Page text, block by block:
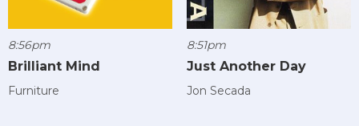
8:56pm
Brilliant Mind
Furniture
8:51pm
Just Another Day
Jon Secada